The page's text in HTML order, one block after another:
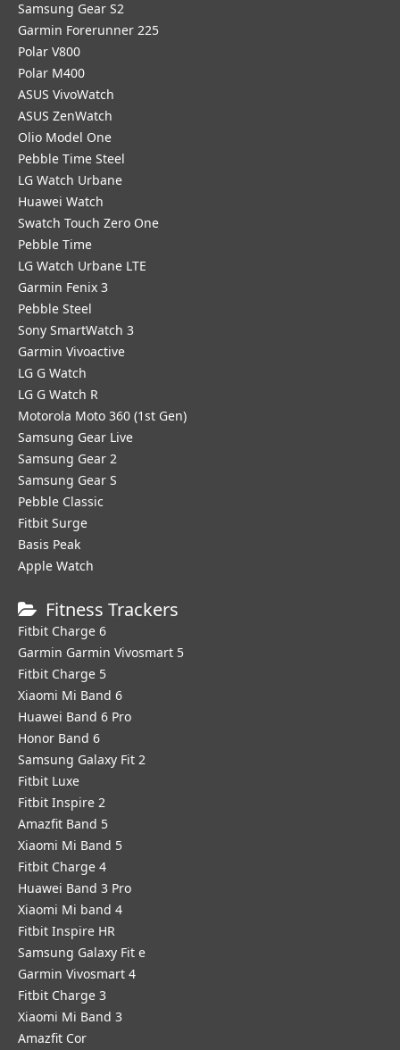
Samsung Gear S2
Garmin Forerunner 225
Polar V800
Polar M400
ASUS VivoWatch
ASUS ZenWatch
Olio Model One
Pebble Time Steel
LG Watch Urbane
Huawei Watch
Swatch Touch Zero One
Pebble Time
LG Watch Urbane LTE
Garmin Fenix 3
Pebble Steel
Sony SmartWatch 3
Garmin Vivoactive
LG G Watch
LG G Watch R
Motorola Moto 360 (1st Gen)
Samsung Gear Live
Samsung Gear 2
Samsung Gear S
Pebble Classic
Fitbit Surge
Basis Peak
Apple Watch
Fitness Trackers
Fitbit Charge 6
Garmin Garmin Vivosmart 5
Fitbit Charge 5
Xiaomi Mi Band 6
Huawei Band 6 Pro
Honor Band 6
Samsung Galaxy Fit 2
Fitbit Luxe
Fitbit Inspire 2
Amazfit Band 5
Xiaomi Mi Band 5
Fitbit Charge 4
Huawei Band 3 Pro
Xiaomi Mi band 4
Fitbit Inspire HR
Samsung Galaxy Fit e
Garmin Vivosmart 4
Fitbit Charge 3
Xiaomi Mi Band 3
Amazfit Cor